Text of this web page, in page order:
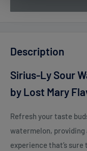
Description
Sirius-Ly Sour
by Lost Mary
Refresh your taste
watermelon,
experience that’s sure